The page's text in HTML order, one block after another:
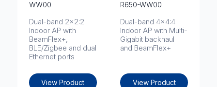
WW00
Dual-band 2x2:2
Indoor AP with
BeamFlex+,
BLE/Zigbee and dual
Ethernet ports
View Product
R650-WW00
Dual-band 4x4:4
Indoor AP with Multi-
Gigabit backhaul
and BeamFlex+
View Product